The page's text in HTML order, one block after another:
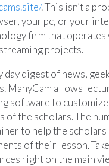
. This isn’t a
your pc, or your
firm that
projects.
day digest of news,
ManyCam allows
software to
of the scholars. The
to help the
of their lesson.
right on the main